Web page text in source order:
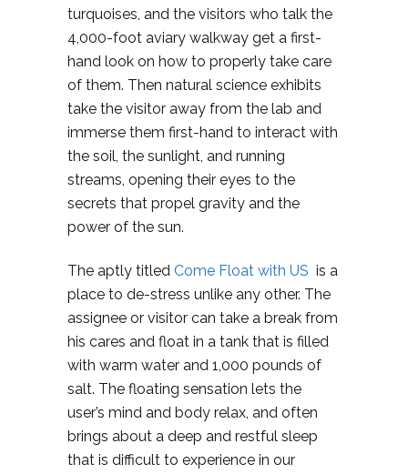
turquoises, and the visitors who talk the
4,000-foot aviary walkway get a first-
hand look on how to properly take care
of them. Then natural science exhibits
take the visitor away from the lab and
immerse them first-hand to interact with
the soil, the sunlight, and running
streams, opening their eyes to the
secrets that propel gravity and the
power of the sun.
The aptly titled Come Float with US is a
place to de-stress unlike any other. The
assignee or visitor can take a break from
his cares and float in a tank that is filled
with warm water and 1,000 pounds of
salt. The floating sensation lets the
user’s mind and body relax, and often
brings about a deep and restful sleep
that is difficult to experience in our